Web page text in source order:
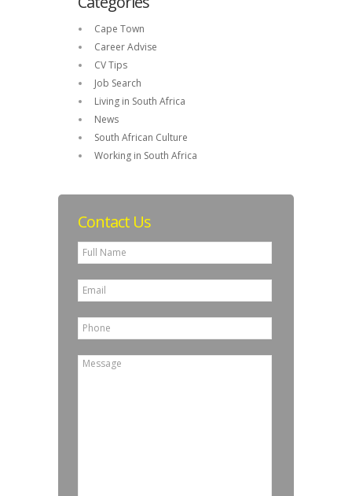
Cape Town
Career Advise
CV Tips
Job Search
Living in South Africa
News
South African Culture
Working in South Africa
Contact Us